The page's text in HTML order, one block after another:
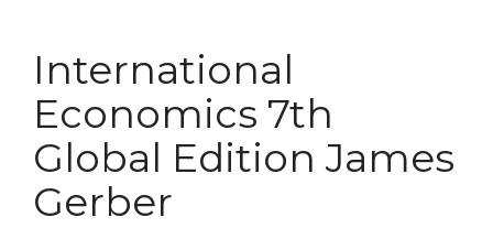
International
Economics 7th
Global Edition James
Gerber